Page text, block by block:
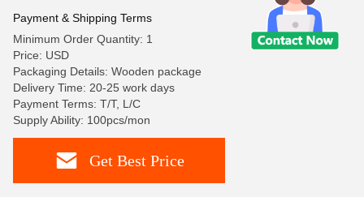
Payment & Shipping Terms
Minimum Order Quantity: 1
Price: USD
Packaging Details: Wooden package
Delivery Time: 20-25 work days
Payment Terms: T/T, L/C
Supply Ability: 100pcs/mon
Get Best Price